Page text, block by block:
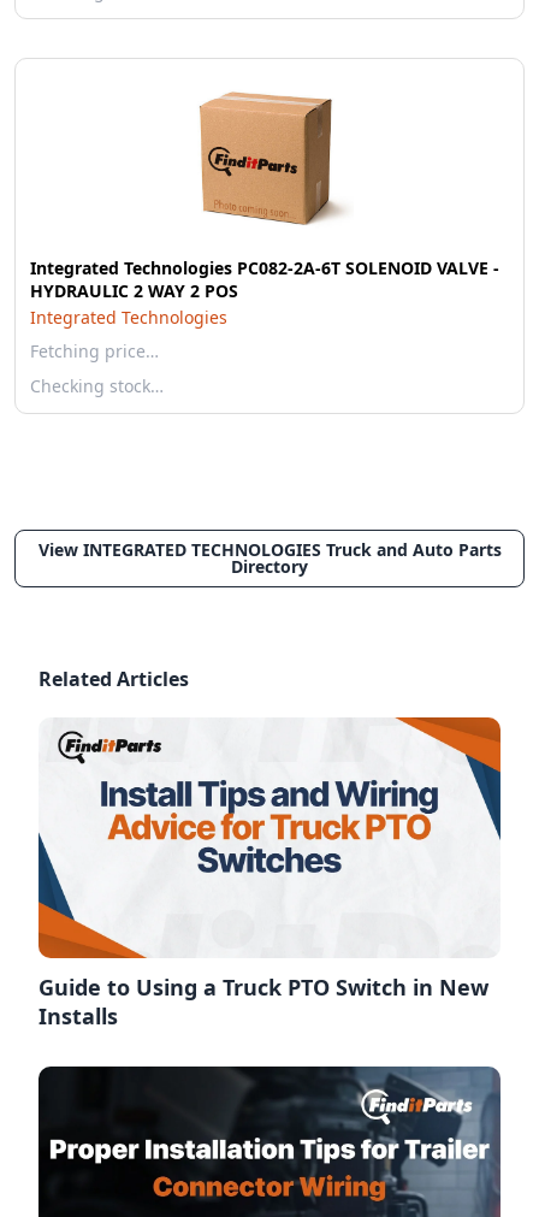
Integrated Technologies PC082-2A-6T SOLENOID VALVE -
HYDRAULIC 2 WAY 2 POS
Integrated Technologies
Fetching price…
Checking stock…
View INTEGRATED TECHNOLOGIES Truck and Auto Parts
Directory
Related Articles
Guide to Using a Truck PTO Switch in New
Installs